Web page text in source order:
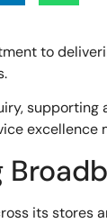
to
its stores